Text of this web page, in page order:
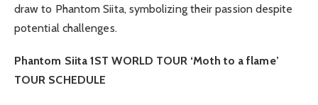
draw to Phantom Siita, symbolizing their passion despite
potential challenges.
Phantom Siita 1ST WORLD TOUR ‘Moth to a flame’
TOUR SCHEDULE